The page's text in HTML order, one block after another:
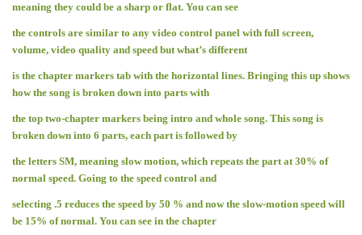
meaning they could be a sharp or flat. You can see
the controls are similar to any video control panel with full screen,
volume, video quality and speed but what’s different
is the chapter markers tab with the horizontal lines. Bringing this up shows
how the song is broken down into parts with
the top two-chapter markers being intro and whole song. This song is
broken down into 6 parts, each part is followed by
the letters SM, meaning slow motion, which repeats the part at 30% of
normal speed. Going to the speed control and
selecting .5 reduces the speed by 50 % and now the slow-motion speed will
be 15% of normal. You can see in the chapter